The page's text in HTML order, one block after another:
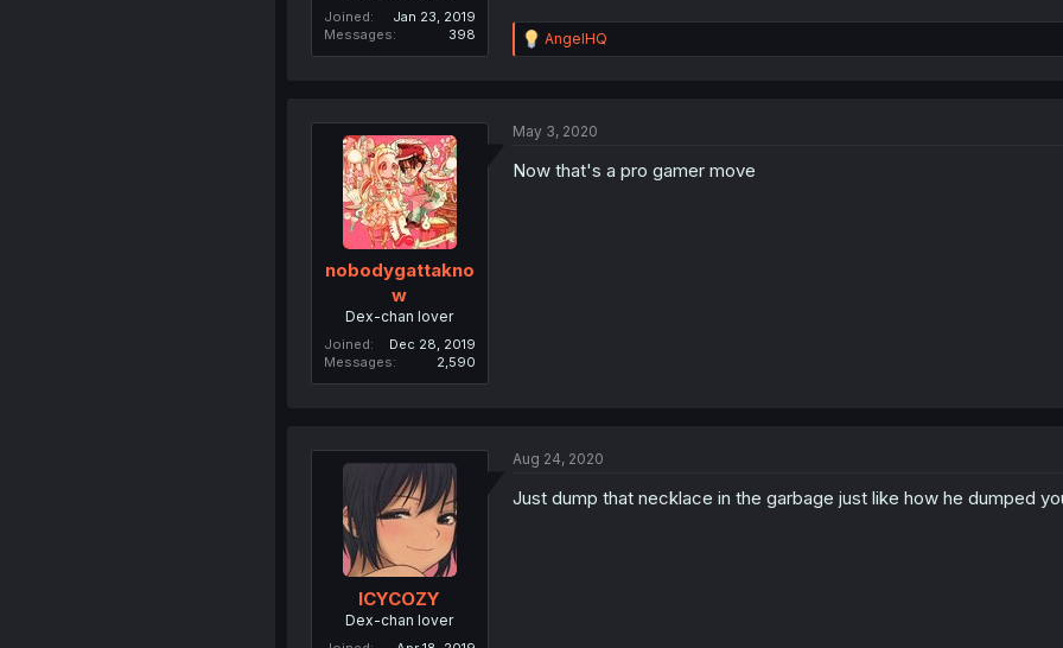
Joined
Jan 23, 2019
Messages
398
R
e
n
AngelHQ
nobodygattakno
w
Dex-chan lover
Joined
Dec 28, 2019
Messages
2,590
May 3, 2020
Now that's a pro gamer move
ICYCOZY
Dex-chan lover
Aug 24, 2020
Just dump that necklace in the garbage just like how he dumped